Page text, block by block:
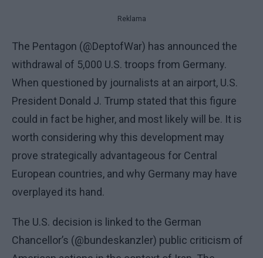
Reklama
The Pentagon (@DeptofWar) has announced the
withdrawal of 5,000 U.S. troops from Germany.
When questioned by journalists at an airport, U.S.
President Donald J. Trump stated that this figure
could in fact be higher, and most likely will be. It is
worth considering why this development may
prove strategically advantageous for Central
European countries, and why Germany may have
overplayed its hand.
The U.S. decision is linked to the German
Chancellor’s (@bundeskanzler) public criticism of